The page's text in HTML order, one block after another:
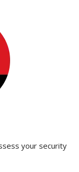
your security